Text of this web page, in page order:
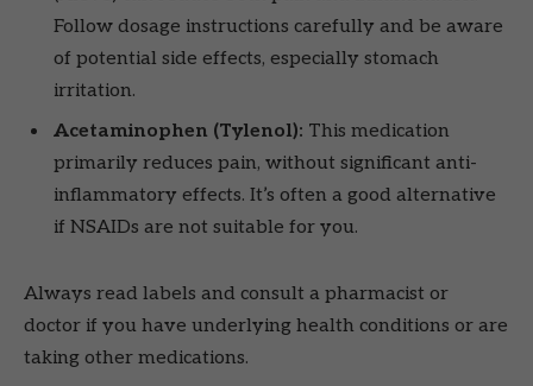
Follow dosage instructions carefully and be aware
of potential side effects, especially stomach
irritation.
Acetaminophen (Tylenol): This medication
primarily reduces pain, without significant anti-
inflammatory effects. It’s often a good alternative
if NSAIDs are not suitable for you.
Always read labels and consult a pharmacist or
doctor if you have underlying health conditions or are
taking other medications.